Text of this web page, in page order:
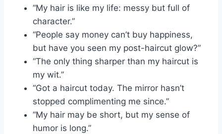
“My hair is like my life: messy but full of
character.”
“People say money can’t buy happiness,
but have you seen my post-haircut glow?”
“The only thing sharper than my haircut is
my wit.”
“Got a haircut today. The mirror hasn’t
stopped complimenting me since.”
“My hair may be short, but my sense of
humor is long.”